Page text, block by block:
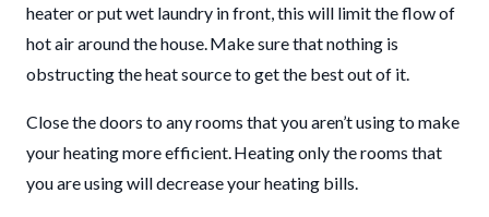
heater or put wet laundry in front, this will limit the flow of
hot air around the house. Make sure that nothing is
obstructing the heat source to get the best out of it.
Close the doors to any rooms that you aren’t using to make
your heating more efficient. Heating only the rooms that
you are using will decrease your heating bills.